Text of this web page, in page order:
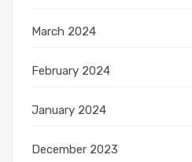
March 2024
February 2024
January 2024
December 2023